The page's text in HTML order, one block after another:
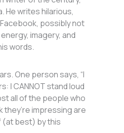
He writes hilarious,
possibly not
imagery, and
words.
One person says, “I
I CANNOT stand loud
all of the people who
they’re impressing are
(at best) by this